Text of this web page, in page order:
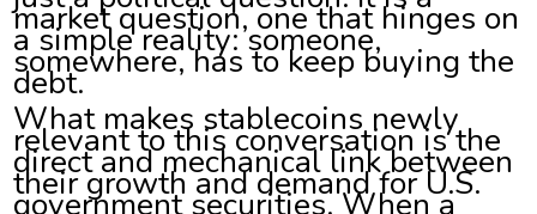
market question, one that hinges on
a simple reality: someone,
somewhere, has to keep buying the
debt.
What makes stablecoins newly
relevant to this conversation is the
direct and mechanical link between
their growth and demand for U.S.
government securities. When a